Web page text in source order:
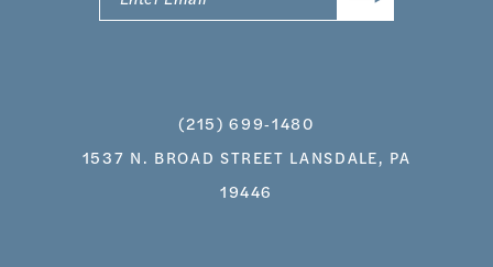
(215) 699‑1480
1537 N. BROAD STREET LANSDALE, PA
19446